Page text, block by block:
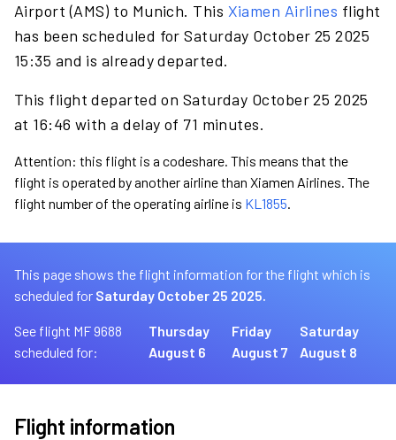
Airport (AMS) to Munich. This Xiamen Airlines flight
has been scheduled for Saturday October 25 2025
15:35 and is already departed.
This flight departed on Saturday October 25 2025
at 16:46 with a delay of 71 minutes.
Attention: this flight is a codeshare. This means that the
flight is operated by another airline than Xiamen Airlines. The
flight number of the operating airline is KL1855.
This page shows the flight information for the flight which is
scheduled for Saturday October 25 2025.
See flight MF 9688
scheduled for:
Thursday
August 6
Friday
August 7
Saturday
August 8
Flight information